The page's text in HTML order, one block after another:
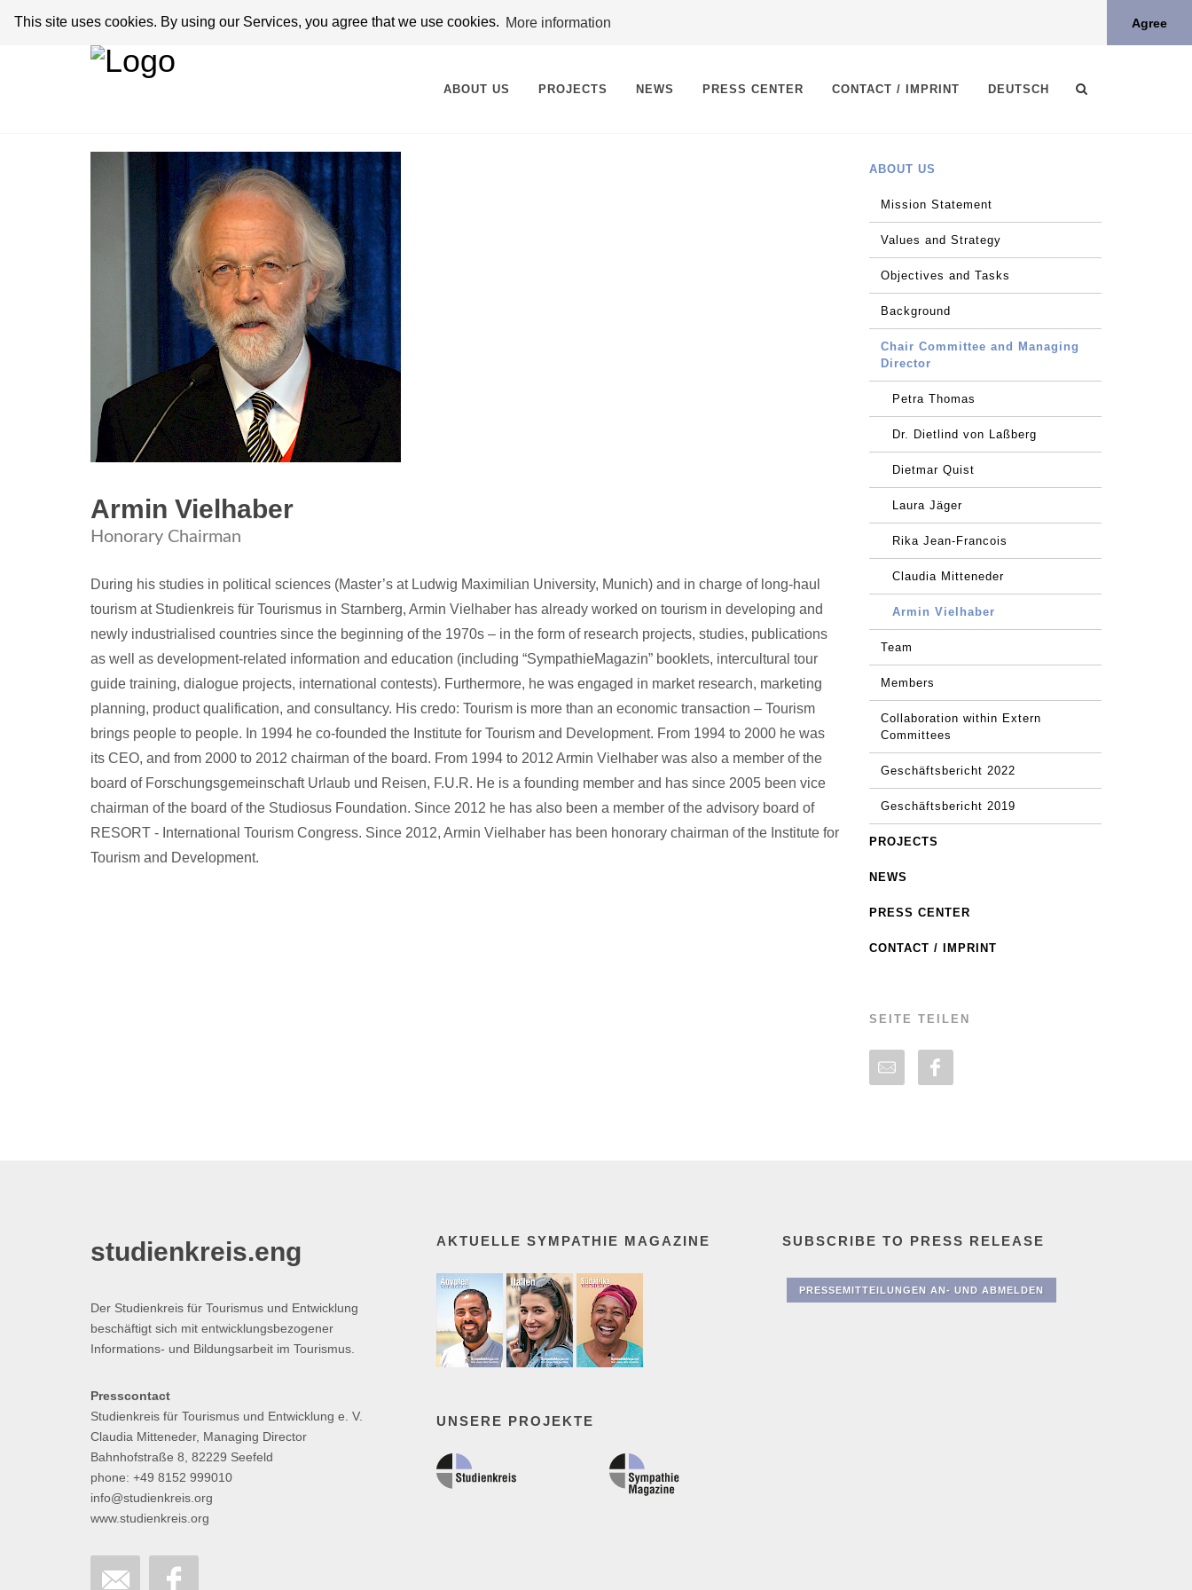
This site uses cookies. By using our Services, you agree that we use cookies. More information Agree
ABOUT US PROJECTS NEWS PRESS CENTER CONTACT / IMPRINT DEUTSCH
Armin Vielhaber
Honorary Chairman
During his studies in political sciences (Master’s at Ludwig Maximilian University, Munich) and in charge of long-haul
tourism at Studienkreis für Tourismus in Starnberg, Armin Vielhaber has already worked on tourism in developing and
newly industrialised countries since the beginning of the 1970s – in the form of research projects, studies, publications
as well as development-related information and education (including “SympathieMagazin” booklets, intercultural tour
guide training, dialogue projects, international contests). Furthermore, he was engaged in market research, marketing
planning, product qualification, and consultancy. His credo: Tourism is more than an economic transaction – Tourism
brings people to people. In 1994 he co-founded the Institute for Tourism and Development. From 1994 to 2000 he was
its CEO, and from 2000 to 2012 chairman of the board. From 1994 to 2012 Armin Vielhaber was also a member of the
board of Forschungsgemeinschaft Urlaub und Reisen, F.U.R. He is a founding member and has since 2005 been vice
chairman of the board of the Studiosus Foundation. Since 2012 he has also been a member of the advisory board of
RESORT - International Tourism Congress. Since 2012, Armin Vielhaber has been honorary chairman of the Institute for
Tourism and Development.
ABOUT US
Mission Statement
Values and Strategy
Objectives and Tasks
Background
Chair Committee and Managing
Director
Petra Thomas
Dr. Dietlind von Laßberg
Dietmar Quist
Laura Jäger
Rika Jean-Francois
Claudia Mitteneder
Armin Vielhaber
Team
Members
Collaboration within Extern
Committees
Geschäftsbericht 2022
Geschäftsbericht 2019
PROJECTS
NEWS
PRESS CENTER
CONTACT / IMPRINT
SEITE TEILEN
studienkreis.eng
Der Studienkreis für Tourismus und Entwicklung
beschäftigt sich mit entwicklungsbezogener
Informations- und Bildungsarbeit im Tourismus.
Presscontact
Studienkreis für Tourismus und Entwicklung e. V.
Claudia Mitteneder, Managing Director
Bahnhofstraße 8, 82229 Seefeld
phone: +49 8152 999010
info@studienkreis.org
www.studienkreis.org
AKTUELLE SYMPATHIE MAGAZINE
UNSERE PROJEKTE
SUBSCRIBE TO PRESS RELEASE
PRESSEMITTEILUNGEN AN- UND ABMELDEN